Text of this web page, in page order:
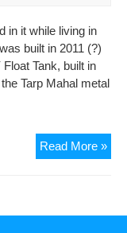
in it while living in
built in 2011 (?)
Tank, built in
Tarp Mahal metal
Read More »The